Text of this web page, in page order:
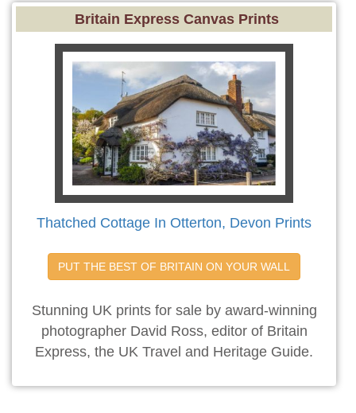
Britain Express Canvas Prints
Thatched Cottage In Otterton, Devon Prints
PUT THE BEST OF BRITAIN ON YOUR WALL
Stunning UK prints for sale by award-winning
photographer David Ross, editor of Britain
Express, the UK Travel and Heritage Guide.